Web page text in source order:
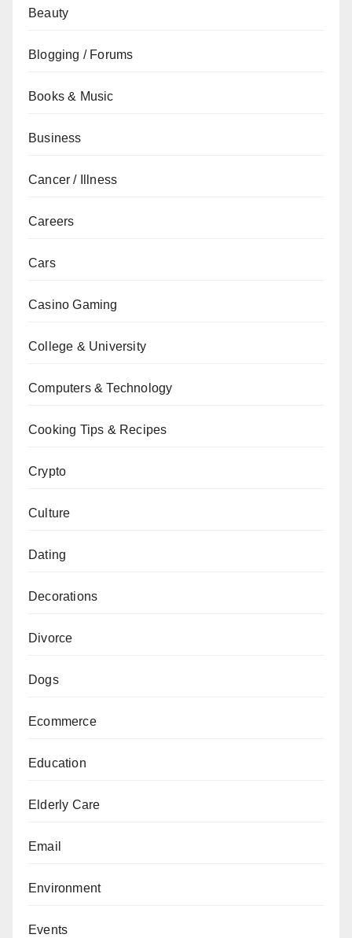
Beauty
Blogging / Forums
Books & Music
Business
Cancer / Illness
Careers
Cars
Casino Gaming
College & University
Computers & Technology
Cooking Tips & Recipes
Crypto
Culture
Dating
Decorations
Divorce
Dogs
Ecommerce
Education
Elderly Care
Email
Environment
Events